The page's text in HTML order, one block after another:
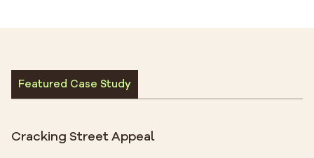
Featured Case Study
Cracking Street Appeal